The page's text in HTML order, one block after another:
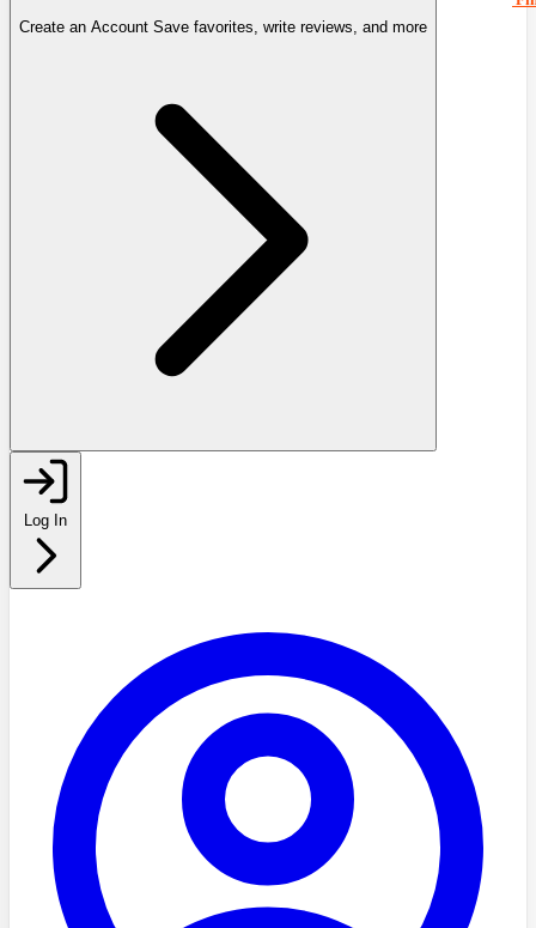
Create an Account Save favorites, write reviews, and more
Log In